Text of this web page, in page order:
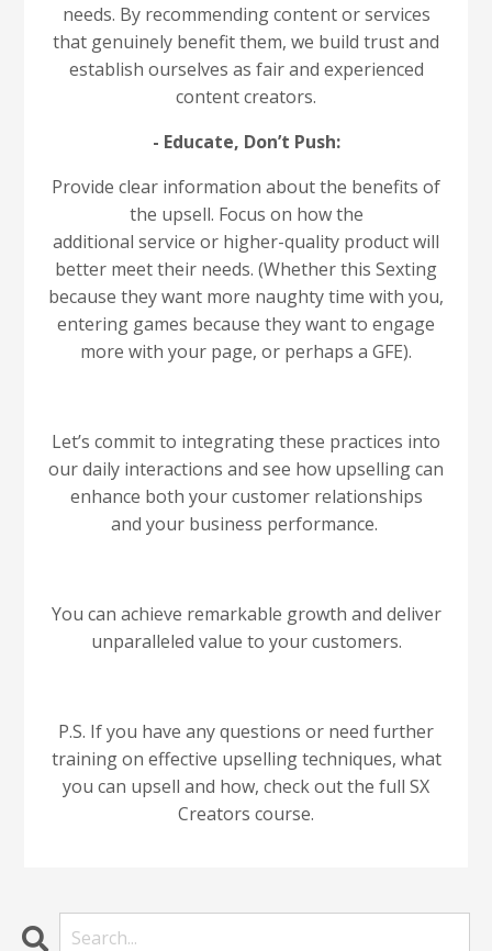
needs. By recommending content or services
that genuinely benefit them, we build trust and
establish ourselves as fair and experienced
content creators.
- Educate, Don’t Push:
Provide clear information about the benefits of
the upsell. Focus on how the
additional service or higher-quality product will
better meet their needs. (Whether this Sexting
because they want more naughty time with you,
entering games because they want to engage
more with your page, or perhaps a GFE).
Let’s commit to integrating these practices into
our daily interactions and see how upselling can
enhance both your customer relationships
and your business performance.
You can achieve remarkable growth and deliver
unparalleled value to your customers.
P.S. If you have any questions or need further
training on effective upselling techniques, what
you can upsell and how, check out the full SX
Creators course.